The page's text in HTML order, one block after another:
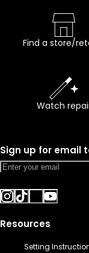
Find a store/
Watch
Sign up for email
Resources
Setting